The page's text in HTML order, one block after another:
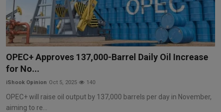
OPEC+ Approves 137,000-Barrel Daily Oil Increase
for No...
iShook Opinion Oct 5, 2025 140
OPEC+ will raise oil output by 137,000 barrels per day in November,
aiming to re...